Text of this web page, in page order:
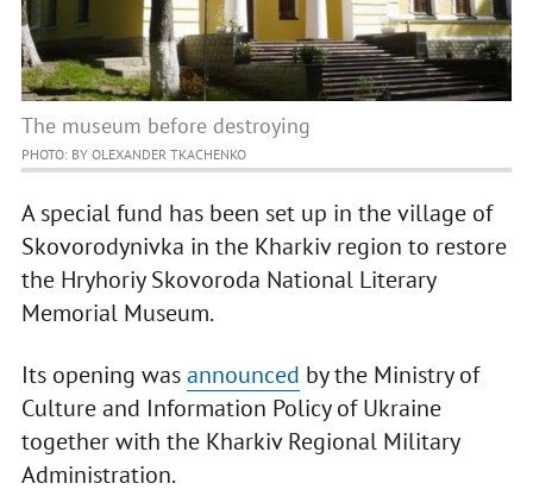
The museum before destroying
PHOTO: BY OLEXANDER TKACHENKO
A special fund has been set up in the village of
Skovorodynivka in the Kharkiv region to restore
the Hryhoriy Skovoroda National Literary
Memorial Museum.
Its opening wasannounced by the Ministry of
Culture and Information Policy of Ukraine
together with the Kharkiv Regional Military
Administration.